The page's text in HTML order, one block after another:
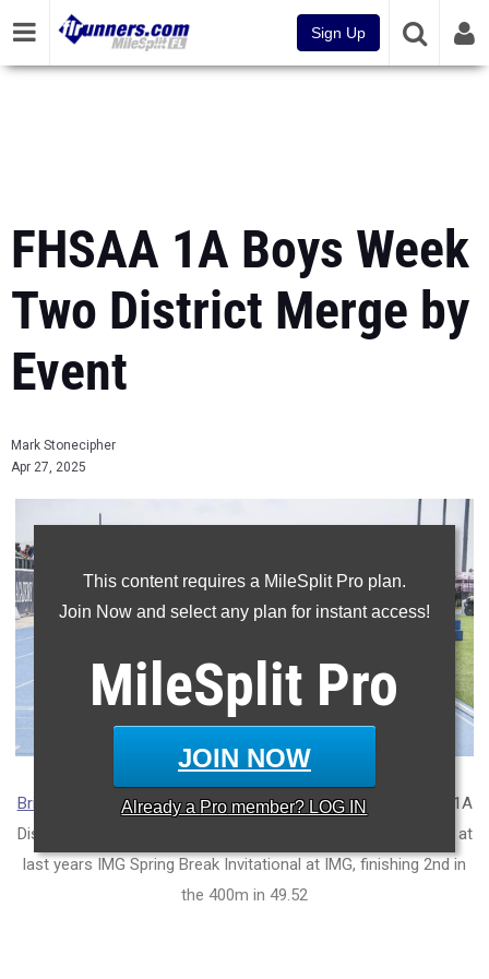
Sign Up
FHSAA 1A Boys Week
Two District Merge by
Event
Mark Stonecipher
Apr 27, 2025
This content requires a MileSplit Pro plan.
Join Now and select any plan for instant access!
MileSplit Pro
JOIN NOW
Already a Pro member? LOG IN
Brian Exume ofAtlantic Christian Academywont the FHSAA 1A
District 14 200m in a time of 21.71. Shown above on the right at
last years IMG Spring Break Invitational at IMG, finishing 2nd in
the 400m in 49.52